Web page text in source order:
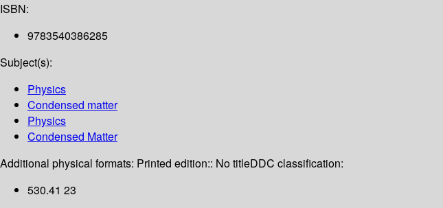
ISBN:
9783540386285
Subject(s):
Physics
Condensed matter
Physics
Condensed Matter
Additional physical formats: Printed edition:: No titleDDC classification:
530.41 23